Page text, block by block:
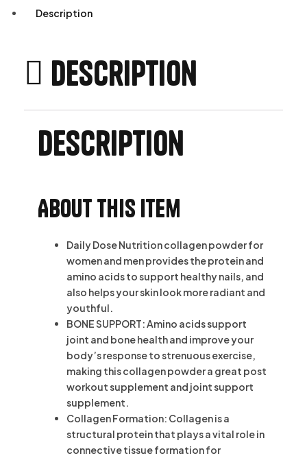
Description
Description
Description
About this item
Daily Dose Nutrition collagen powder for
women and men provides the protein and
amino acids to support healthy nails, and
also helps your skin look more radiant and
youthful.
BONE SUPPORT: Amino acids support
joint and bone health and improve your
body’s response to strenuous exercise,
making this collagen powder a great post
workout supplement and joint support
supplement.
Collagen Formation: Collagen is a
structural protein that plays a vital role in
connective tissue formation for